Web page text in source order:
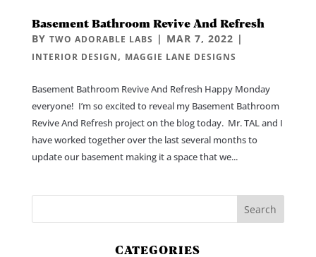
Basement Bathroom Revive And Refresh
BY TWO ADORABLE LABS | MAR 7, 2022 |
INTERIOR DESIGN, MAGGIE LANE DESIGNS
Basement Bathroom Revive And Refresh Happy Monday
everyone! I’m so excited to reveal my Basement Bathroom
Revive And Refresh project on the blog today. Mr. TAL and I
have worked together over the last several months to
update our basement making it a space that we...
CATEGORIES